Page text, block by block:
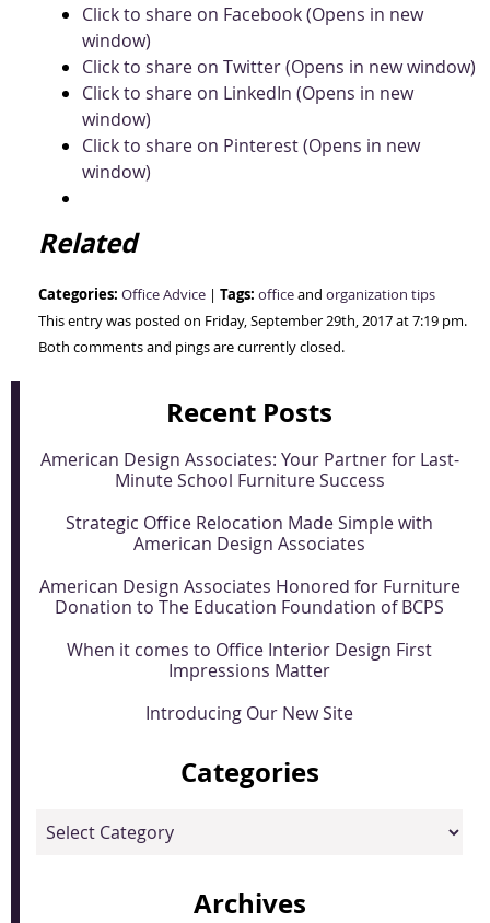
Click to share on Facebook (Opens in new
window)
Click to share on Twitter (Opens in new window)
Click to share on LinkedIn (Opens in new
window)
Click to share on Pinterest (Opens in new
window)
Related
Categories: Office Advice | Tags: officeand organization tips
This entry was posted on Friday, September 29th, 2017 at 7:19 pm.
Both comments and pings are currently closed.
Recent Posts
American Design Associates: Your Partner for Last-
Minute School Furniture Success
Strategic Office Relocation Made Simple with
American Design Associates
American Design Associates Honored for Furniture
Donation to The Education Foundation of BCPS
When it comes to Office Interior Design First
Impressions Matter
Introducing Our New Site
Categories
Categories
Archives